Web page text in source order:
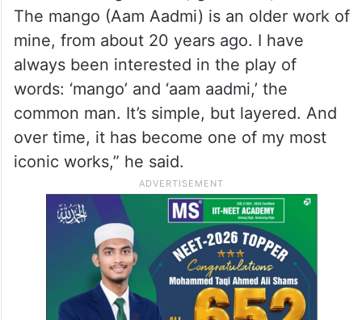
the event.
Speaking to The Word Magazine, artist
Subodh Gupta opened up about the
meaning behind the artwork. “Isha Ambani
held the mango – solid, grounded, timeless.
The mango (Aam Aadmi) is an older work of
mine, from about 20 years ago. I have
always been interested in the play of
words: ‘mango’ and ‘aam aadmi,’ the
common man. It’s simple, but layered. And
over time, it has become one of my most
iconic works,” he said.